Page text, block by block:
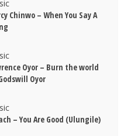
Chinwo – When You Say A
Oyor – Burn the world
Oyor
– You Are Good (Ulungile)